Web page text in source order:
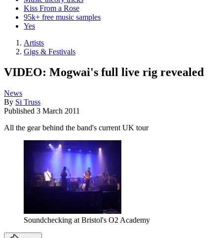
Kiss From a Rose
95k+ free music samples
Yes
Artists
Gigs & Festivals
VIDEO: Mogwai's full live rig revealed
News
By Si Truss
Published 3 March 2011
All the gear behind the band's current UK tour
Soundchecking at Bristol's O2 Academy